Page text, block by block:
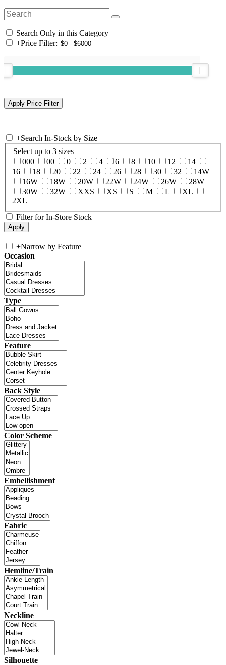
Search Only in this Category
+Price Filter:
+Search In-Stock by Size
Select up to 3 sizes
000
00 0 2 4 6 8 10 12
14
16
18 20 22 24 26 28 30 32
14W
16W
18W 20W 22W 24W 26W
28W
30W
32W XXS XS S M L
XL
2XL
Filter for In-Store Stock
+Narrow by Feature
Occasion
Type
Feature
Back Style
Color Scheme
Embellishment
Fabric
Hemline/Train
Neckline
Silhouette